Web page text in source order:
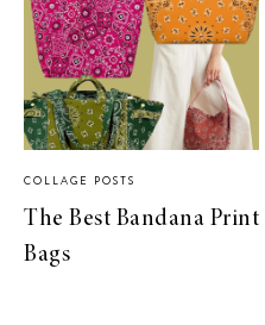
COLLAGE POSTS
The Best Bandana Print
Bags